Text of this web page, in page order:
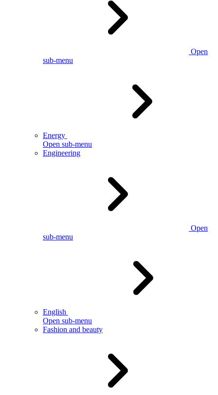
Open
sub-menu
Energy
Open sub-menu
Engineering
Open
sub-menu
English
Open sub-menu
Fashion and beauty